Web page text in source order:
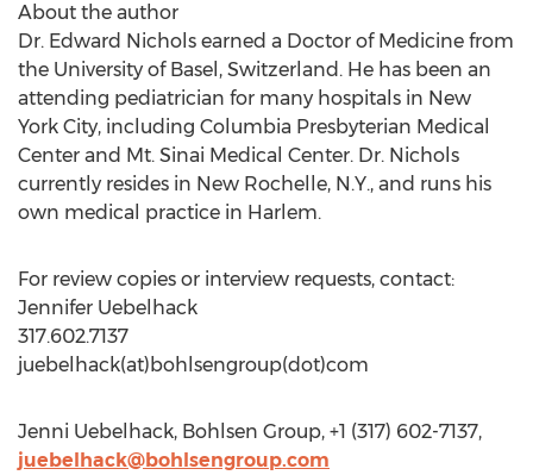
About the author
Dr. Edward Nichols earned a Doctor of Medicine from
the University of Basel, Switzerland. He has been an
attending pediatrician for many hospitals in New
York City, including Columbia Presbyterian Medical
Center and Mt. Sinai Medical Center. Dr. Nichols
currently resides in New Rochelle, N.Y., and runs his
own medical practice in Harlem.
For review copies or interview requests, contact:
Jennifer Uebelhack
317.602.7137
juebelhack(at)bohlsengroup(dot)com
Jenni Uebelhack, Bohlsen Group, +1 (317) 602-7137,
juebelhack@bohlsengroup.com